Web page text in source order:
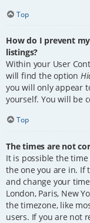
Top
How do I prevent
listings?
Within your User
will find the option
you will only appear
yourself. You will be
Top
The times are not
It is possible the
the one you are in. If
and change your
London, Paris, New
the timezone, like
users. If you are not